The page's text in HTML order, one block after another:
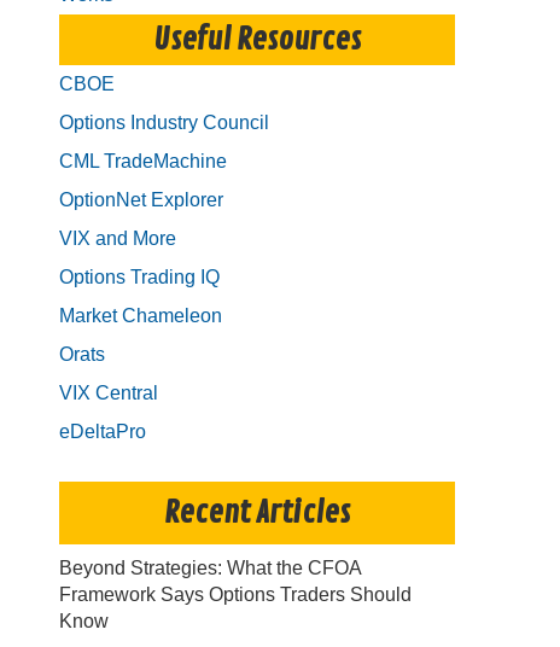
Useful Resources
CBOE
Options Industry Council
CML TradeMachine
OptionNet Explorer
VIX and More
Options Trading IQ
Market Chameleon
Orats
VIX Central
eDeltaPro
Recent Articles
Beyond Strategies: What the CFOA
Framework Says Options Traders Should
Know